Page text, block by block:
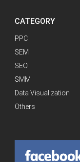
CATEGORY
PPC
SEM
SEO
SMM
Data Visualization
Others